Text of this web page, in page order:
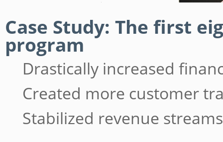
Case Study: The first
program
Drastically increased
Created more customer
Stabilized revenue streams